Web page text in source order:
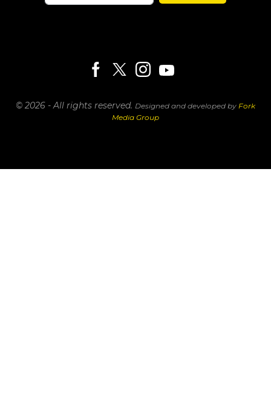
© 2026 - All rights reserved. Designed and developed by Fork
Media Group